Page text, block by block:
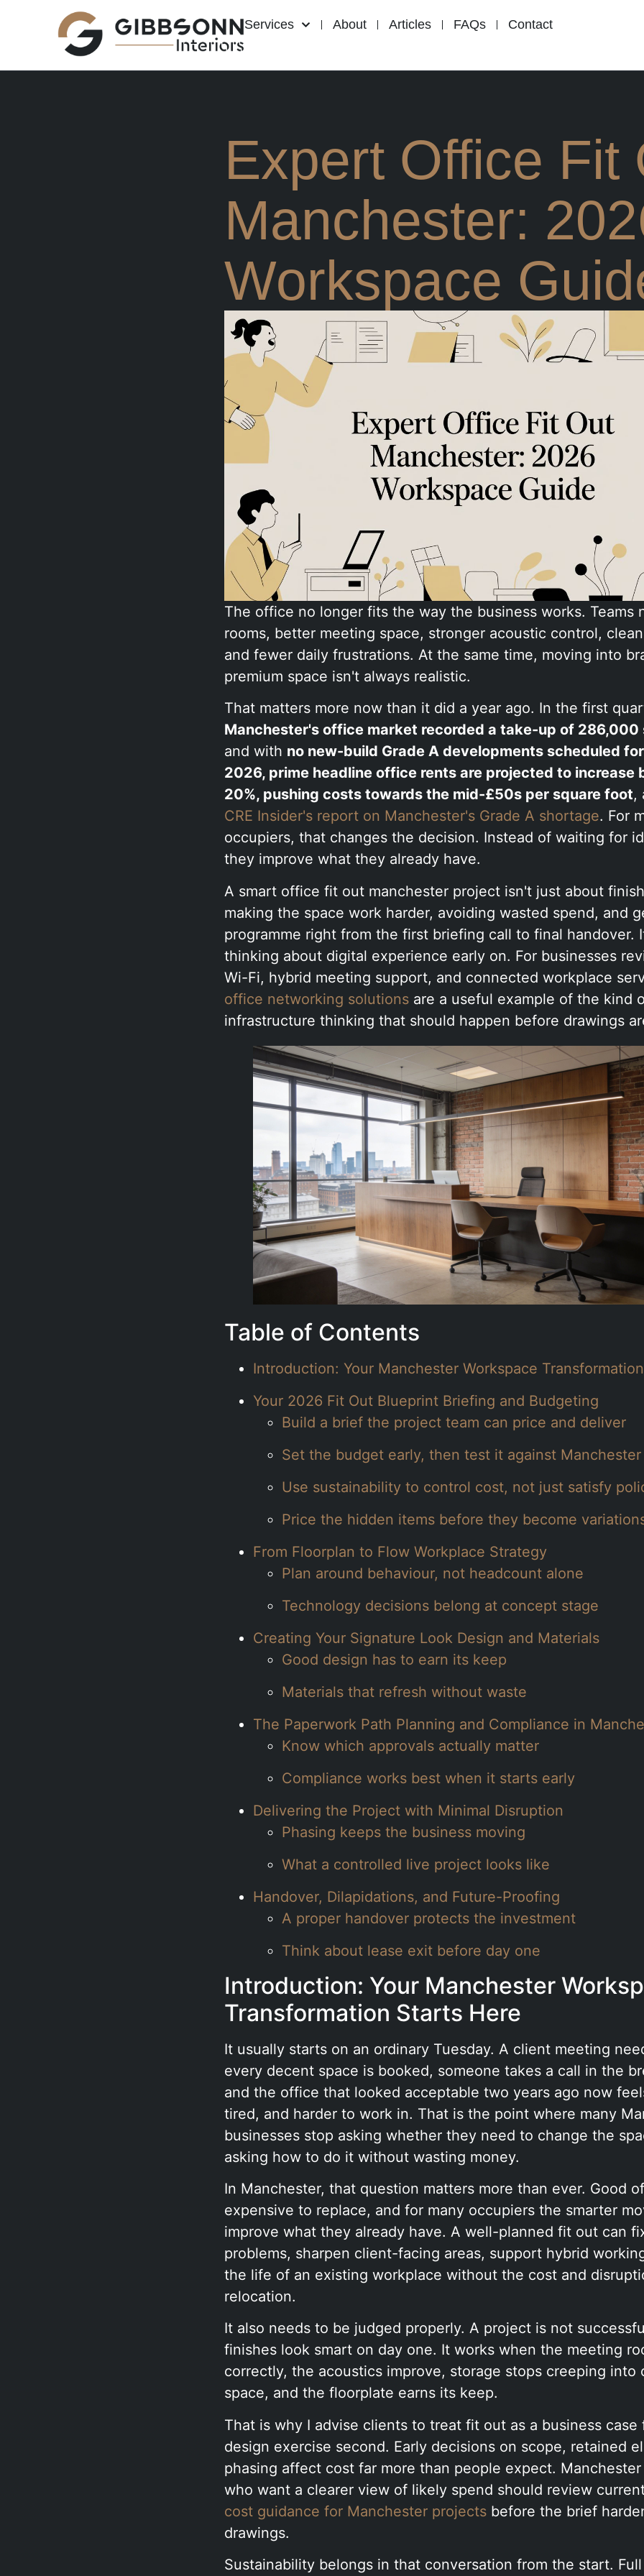
Services About Articles FAQs Contact
Expert Office Fit
Manchester:
Workspace
The office no longer fits the way the business works. Teams
rooms, better meeting space, stronger acoustic control,
and fewer daily frustrations. At the same time, moving into
premium space isn't always realistic.
That matters more now than it did a year ago. In the first
Manchester's office market recorded a take-up of 286,000
and with no new-build Grade A developments scheduled
2026, prime headline office rents are projected to increase
20%, pushing costs towards the mid-£50s per square foot,
CRE Insider's report on Manchester's Grade A shortage. For
occupiers, that changes the decision. Instead of waiting for
they improve what they already have.
A smart office fit out manchester project isn't just about
making the space work harder, avoiding wasted spend, and
programme right from the first briefing call to final handover.
thinking about digital experience early on. For businesses
Wi-Fi, hybrid meeting support, and connected workplace
office networking solutions are a useful example of the kind
infrastructure thinking that should happen before drawings
Table of Contents
Introduction: Your Manchester Workspace
Your 2026 Fit Out Blueprint Briefing and Budgeting
Build a brief the project team can price and deliver
Set the budget early, then test it against
Use sustainability to control cost, not just satisfy
Price the hidden items before they become
From Floorplan to Flow Workplace Strategy
Plan around behaviour, not headcount alone
Technology decisions belong at concept stage
Creating Your Signature Look Design and Materials
Good design has to earn its keep
Materials that refresh without waste
The Paperwork Path Planning and Compliance in
Know which approvals actually matter
Compliance works best when it starts early
Delivering the Project with Minimal Disruption
Phasing keeps the business moving
What a controlled live project looks like
Handover, Dilapidations, and Future-Proofing
A proper handover protects the investment
Think about lease exit before day one
Introduction: Your Manchester
Transformation Starts Here
It usually starts on an ordinary Tuesday. A client meeting
every decent space is booked, someone takes a call in the
and the office that looked acceptable two years ago now
tired, and harder to work in. That is the point where many
businesses stop asking whether they need to change the
asking how to do it without wasting money.
In Manchester, that question matters more than ever. Good
expensive to replace, and for many occupiers the smarter
improve what they already have. A well-planned fit out can
problems, sharpen client-facing areas, support hybrid
the life of an existing workplace without the cost and
relocation.
It also needs to be judged properly. A project is not
finishes look smart on day one. It works when the meeting
correctly, the acoustics improve, storage stops creeping into
space, and the floorplate earns its keep.
That is why I advise clients to treat fit out as a business case
design exercise second. Early decisions on scope, retained
phasing affect cost far more than people expect.
who want a clearer view of likely spend should review
cost guidance for Manchester projects before the brief
drawings.
Sustainability belongs in that conversation from the start.